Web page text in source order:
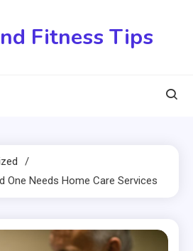
Fitness Tips
One Needs Home Care Services